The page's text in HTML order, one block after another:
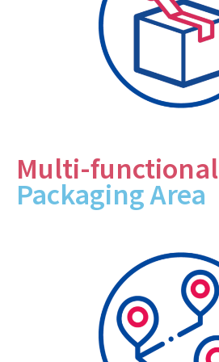
Multi-functional
Packaging Area